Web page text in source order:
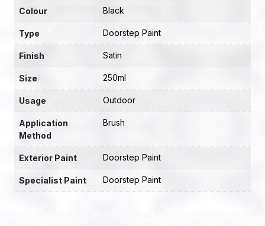
Colour Black
Type Doorstep Paint
Finish Satin
Size 250ml
Usage Outdoor
Application
Method
Brush
Exterior Paint Doorstep Paint
Specialist Paint Doorstep Paint